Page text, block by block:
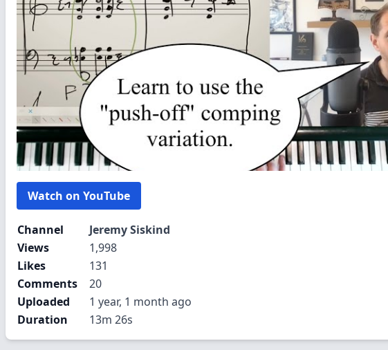
Watch on YouTube
Channel
Jeremy Siskind
Views
1,998
Likes
131
Comments
20
Uploaded
1 year, 1 month ago
Duration
13m 26s